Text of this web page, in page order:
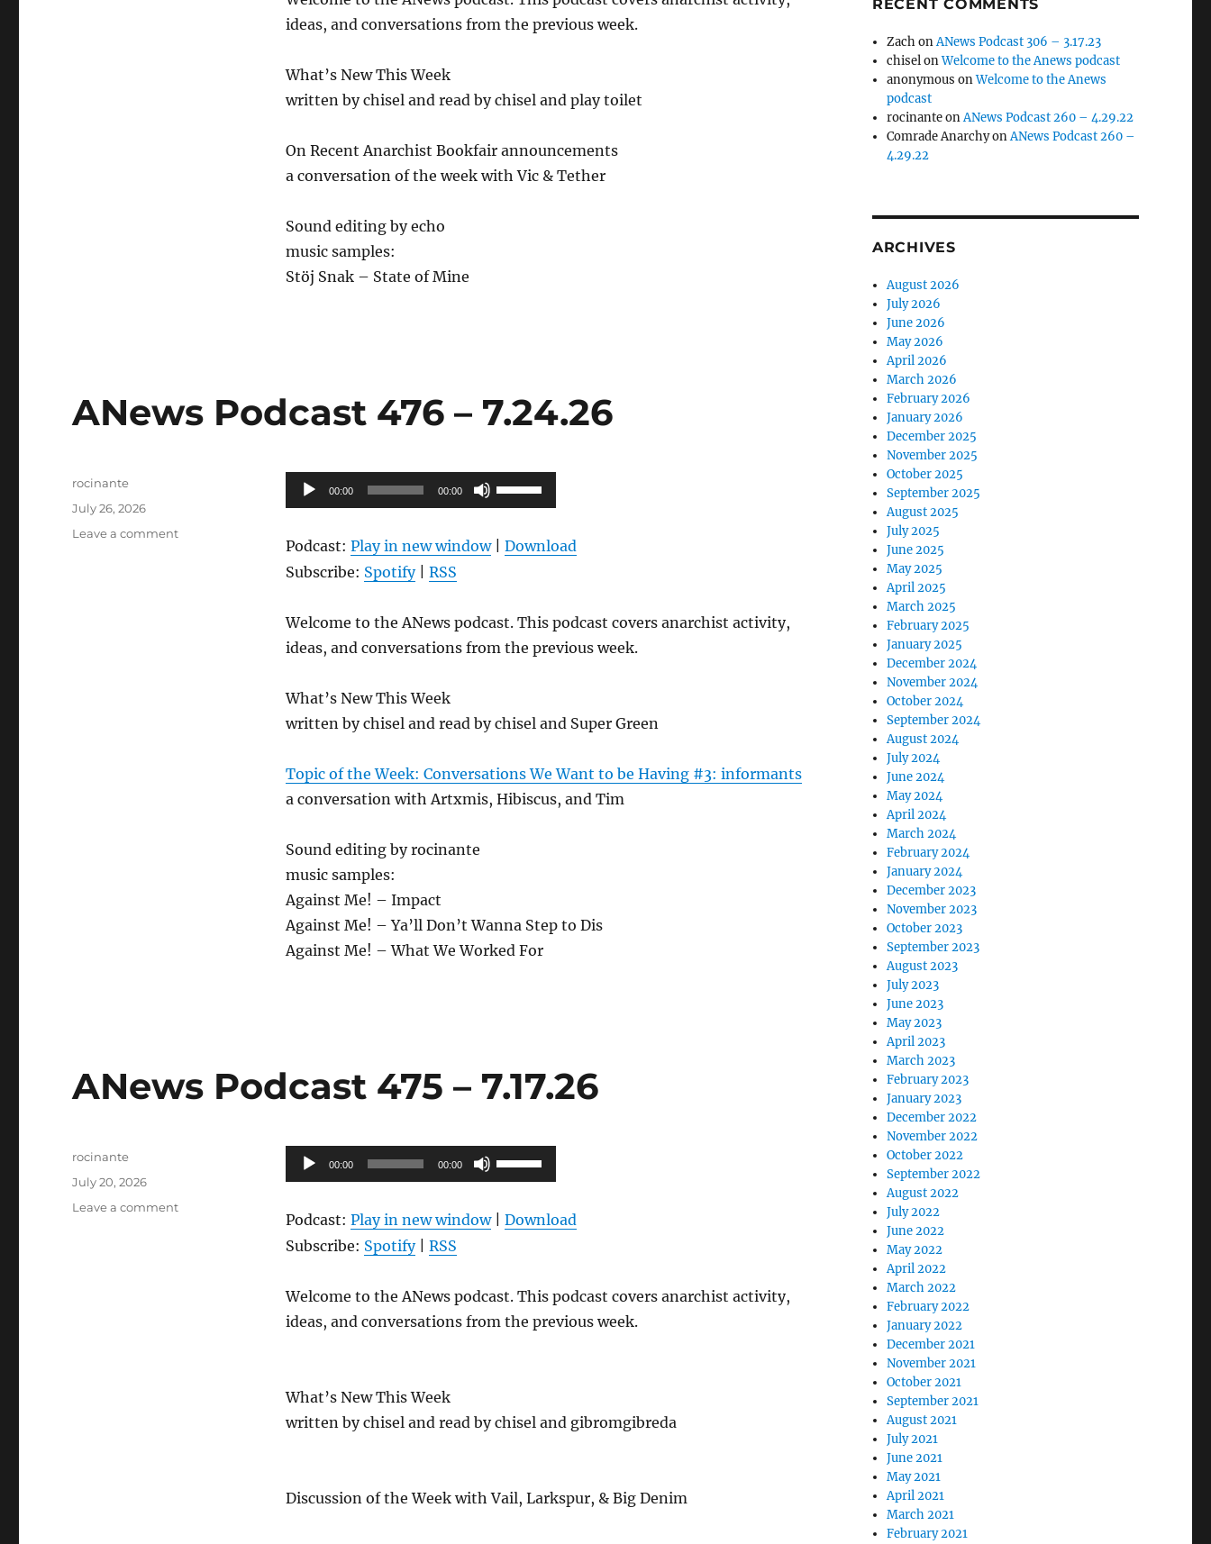
decrease
ideas, and conversations from the previous week.
What’s New This Week
written by chisel and read by chisel and play toilet
On Recent Anarchist Bookfair announcements
a conversation of the week with Vic & Tether
Sound editing by echo
music samples:
Stöj Snak – State of Mine
ANews Podcast 476 – 7.24.26
Audio
Player
00:00 00:00
Use
Up/Down
keys
decrease
Podcast: Play in new window| Download
Subscribe: Spotify| RSS
Welcome to the ANews podcast. This podcast covers anarchist activity,
ideas, and conversations from the previous week.
What’s New This Week
written by chisel and read by chisel and Super Green
Topic of the Week: Conversations We Want to be Having #3: informants
a conversation with Artxmis, Hibiscus, and Tim
Sound editing by rocinante
music samples:
Against Me! – Impact
Against Me! – Ya’ll Don’t Wanna Step to Dis
Against Me! – What We Worked For
Author
rocinante
Posted
July 26, 2026
Leave a commenton
ANews Podcast 475 – 7.17.26
Audio
Player
00:00 00:00
Use
Up/Down
keys
decrease
Podcast: Play in new window| Download
Subscribe: Spotify| RSS
Welcome to the ANews podcast. This podcast covers anarchist activity,
ideas, and conversations from the previous week.
What’s New This Week
written by chisel and read by chisel and gibromgibreda
Discussion of the Week with Vail, Larkspur, & Big Denim
Author
rocinante
Posted
July 20, 2026
Leave a commenton
RECENT COMMENTS
ZachonANews Podcast 306 – 3.17.23
chiselonWelcome to the Anews podcast
anonymous onWelcome to the Anews
podcast
rocinanteonANews Podcast 260 – 4.29.22
Comrade AnarchyonANews Podcast 260 –
4.29.22
ARCHIVES
August 2026
July 2026
June 2026
May 2026
April 2026
March 2026
February 2026
January 2026
December 2025
November 2025
October 2025
September 2025
August 2025
July 2025
June 2025
May 2025
April 2025
March 2025
February 2025
January 2025
December 2024
November 2024
October 2024
September 2024
August 2024
July 2024
June 2024
May 2024
April 2024
March 2024
February 2024
January 2024
December 2023
November 2023
October 2023
September 2023
August 2023
July 2023
June 2023
May 2023
April 2023
March 2023
February 2023
January 2023
December 2022
November 2022
October 2022
September 2022
August 2022
July 2022
June 2022
May 2022
April 2022
March 2022
February 2022
January 2022
December 2021
November 2021
October 2021
September 2021
August 2021
July 2021
June 2021
May 2021
April 2021
March 2021
February 2021